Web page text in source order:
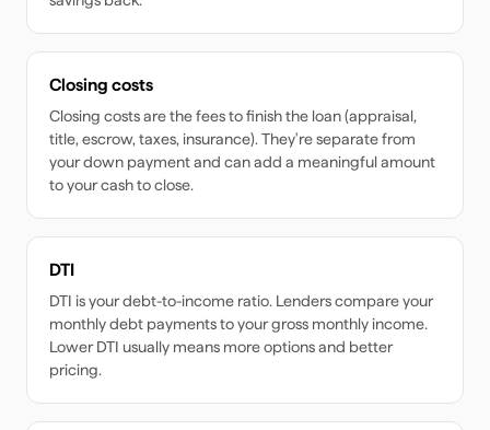
Closing costs
Closing costs are the fees to finish the loan (appraisal,
title, escrow, taxes, insurance). They're separate from
your down payment and can add a meaningful amount
to your cash to close.
DTI
DTI is your debt-to-income ratio. Lenders compare your
monthly debt payments to your gross monthly income.
Lower DTI usually means more options and better
pricing.